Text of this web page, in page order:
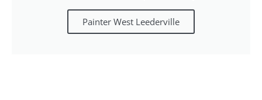
Painter West Leederville